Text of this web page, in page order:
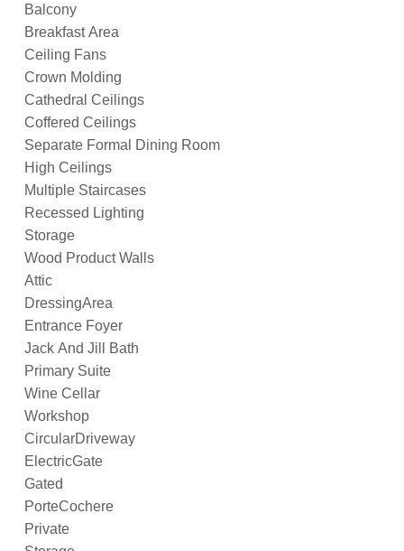
Balcony
Breakfast Area
Ceiling Fans
Crown Molding
Cathedral Ceilings
Coffered Ceilings
Separate Formal Dining Room
High Ceilings
Multiple Staircases
Recessed Lighting
Storage
Wood Product Walls
Attic
DressingArea
Entrance Foyer
Jack And Jill Bath
Primary Suite
Wine Cellar
Workshop
CircularDriveway
ElectricGate
Gated
PorteCochere
Private